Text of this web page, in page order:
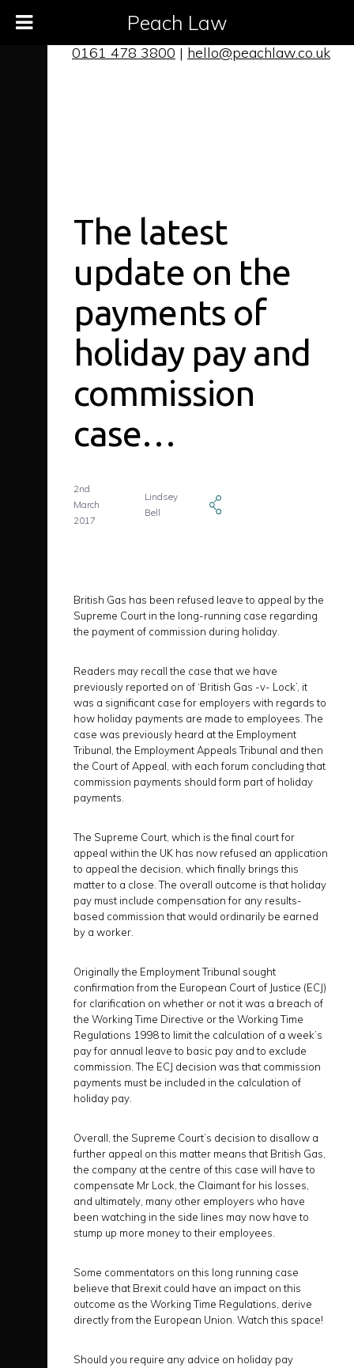
0161 478 3800 | hello@peachlaw.co.uk
The latest
update on the
payments of
holiday pay and
commission
case…
2nd
March
2017
Lindsey
Bell
British Gas has been refused leave to appeal by the
Supreme Court in the long-running case regarding
the payment of commission during holiday.
Readers may recall the case that we have
previously reported on of ‘British Gas -v- Lock’, it
was a significant case for employers with regards to
how holiday payments are made to employees. The
case was previously heard at the Employment
Tribunal, the Employment Appeals Tribunal and then
the Court of Appeal, with each forum concluding that
commission payments should form part of holiday
payments.
The Supreme Court, which is the final court for
appeal within the UK has now refused an application
to appeal the decision, which finally brings this
matter to a close. The overall outcome is that holiday
pay must include compensation for any results-
based commission that would ordinarily be earned
by a worker.
Originally the Employment Tribunal sought
confirmation from the European Court of Justice (ECJ)
for clarification on whether or not it was a breach of
the Working Time Directive or the Working Time
Regulations 1998 to limit the calculation of a week’s
pay for annual leave to basic pay and to exclude
commission. The ECJ decision was that commission
payments must be included in the calculation of
holiday pay.
Overall, the Supreme Court’s decision to disallow a
further appeal on this matter means that British Gas,
the company at the centre of this case will have to
compensate Mr Lock, the Claimant for his losses,
and ultimately, many other employers who have
been watching in the side lines may now have to
stump up more money to their employees.
Some commentators on this long running case
believe that Brexit could have an impact on this
outcome as the Working Time Regulations, derive
directly from the European Union. Watch this space!
Should you require any advice on holiday pay
Peach Law